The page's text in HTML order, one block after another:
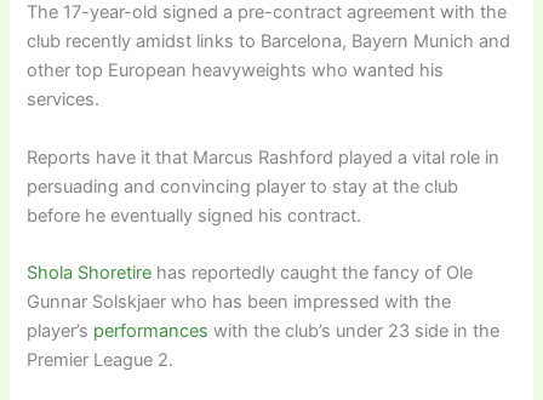
The 17-year-old signed a pre-contract agreement with the
club recently amidst links to Barcelona, Bayern Munich and
other top European heavyweights who wanted his
services.
Reports have it that Marcus Rashford played a vital role in
persuading and convincing player to stay at the club
before he eventually signed his contract.
Shola Shoretire has reportedly caught the fancy of Ole
Gunnar Solskjaer who has been impressed with the
player’s performances with the club’s under 23 side in the
Premier League 2.